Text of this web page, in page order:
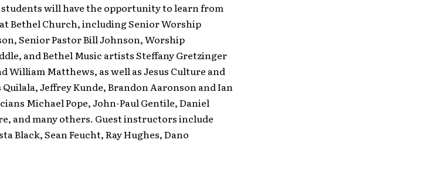
will have the opportunity to learn from
Bethel Church, including Senior Worship
Senior Pastor Bill Johnson, Worship
and Bethel Music artists Steffany Gretzinger
William Matthews, as well as Jesus Culture and
Jeffrey Kunde, Brandon Aaronson and Ian
Michael Pope, John-Paul Gentile, Daniel
and many others. Guest instructors include
Black, Sean Feucht, Ray Hughes, Dano